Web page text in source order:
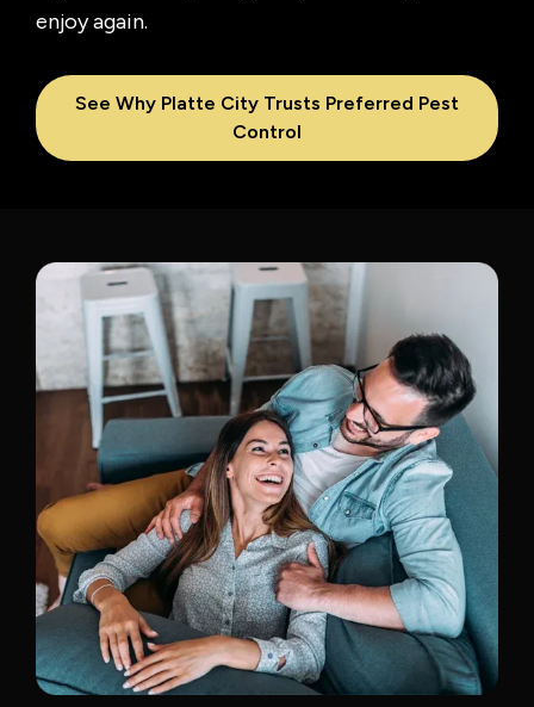
enjoy again.
See Why Platte City Trusts Preferred Pest
Control
Image